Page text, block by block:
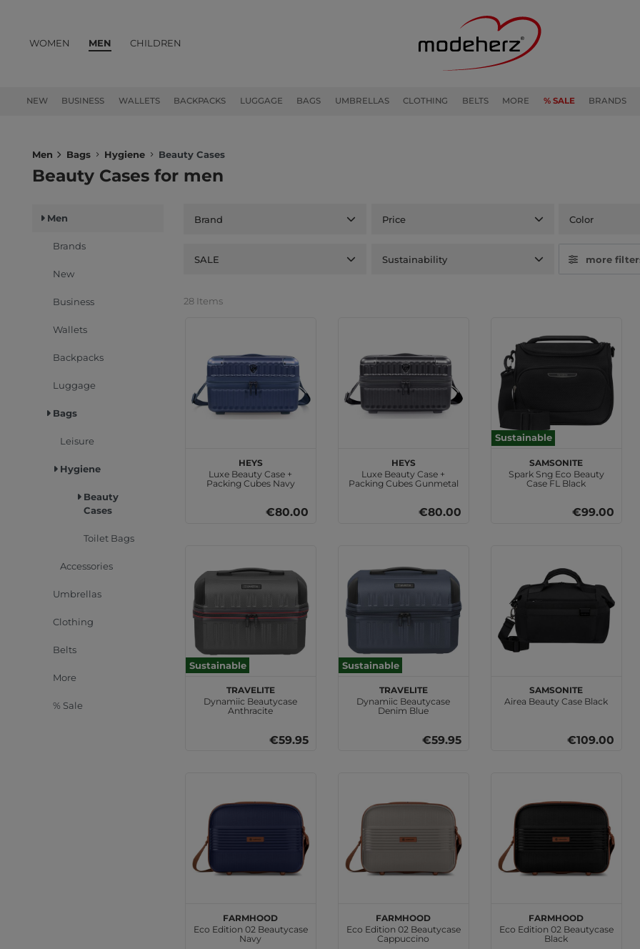
WOMEN MEN
NEW BUSINESS WALLETS BACKPACKS LUGGAGE BAGS UMBRELLAS CLOTHING BELTS MORE % SALE BRANDS
CHILDREN
Men Bags Hygiene Beauty Cases
Beauty Cases for men
Men
Brands
New
Business
Wallets
Backpacks
Luggage
Bags
Leisure
Hygiene
Beauty
Cases
Toilet Bags
Accessories
Umbrellas
Clothing
Belts
More
% Sale
Brand Price Color
SALE Sustainability more
28 Items
HEYS
Luxe Beauty Case +
Packing Cubes Navy
€80.00
HEYS
Luxe Beauty Case +
Packing Cubes Gunmetal
€80.00
Sustainable
Samsonite
Spark Sng Eco Beauty
Case FL Black
€99.00
Sustainable
travelite
Dynamiic Beautycase
Anthracite
€59.95
Sustainable
travelite
Dynamiic Beautycase
Denim Blue
€59.95
Samsonite
Airea Beauty Case Black
€109.00
Farmhood
Eco Edition 02 Beautycase
Navy
Farmhood
Eco Edition 02 Beautycase
Cappuccino
Farmhood
Eco Edition 02 Beautycase
Black